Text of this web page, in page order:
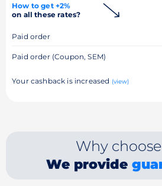
How to get +2%
on all these rates?
Paid order
Paid order (Coupon, SEM)
Your cashback is increased (view)
Why
We provide